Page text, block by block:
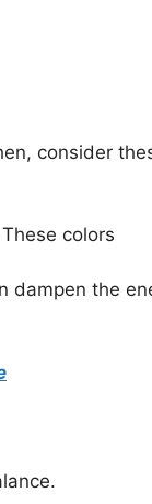
consider
colors
dampen the